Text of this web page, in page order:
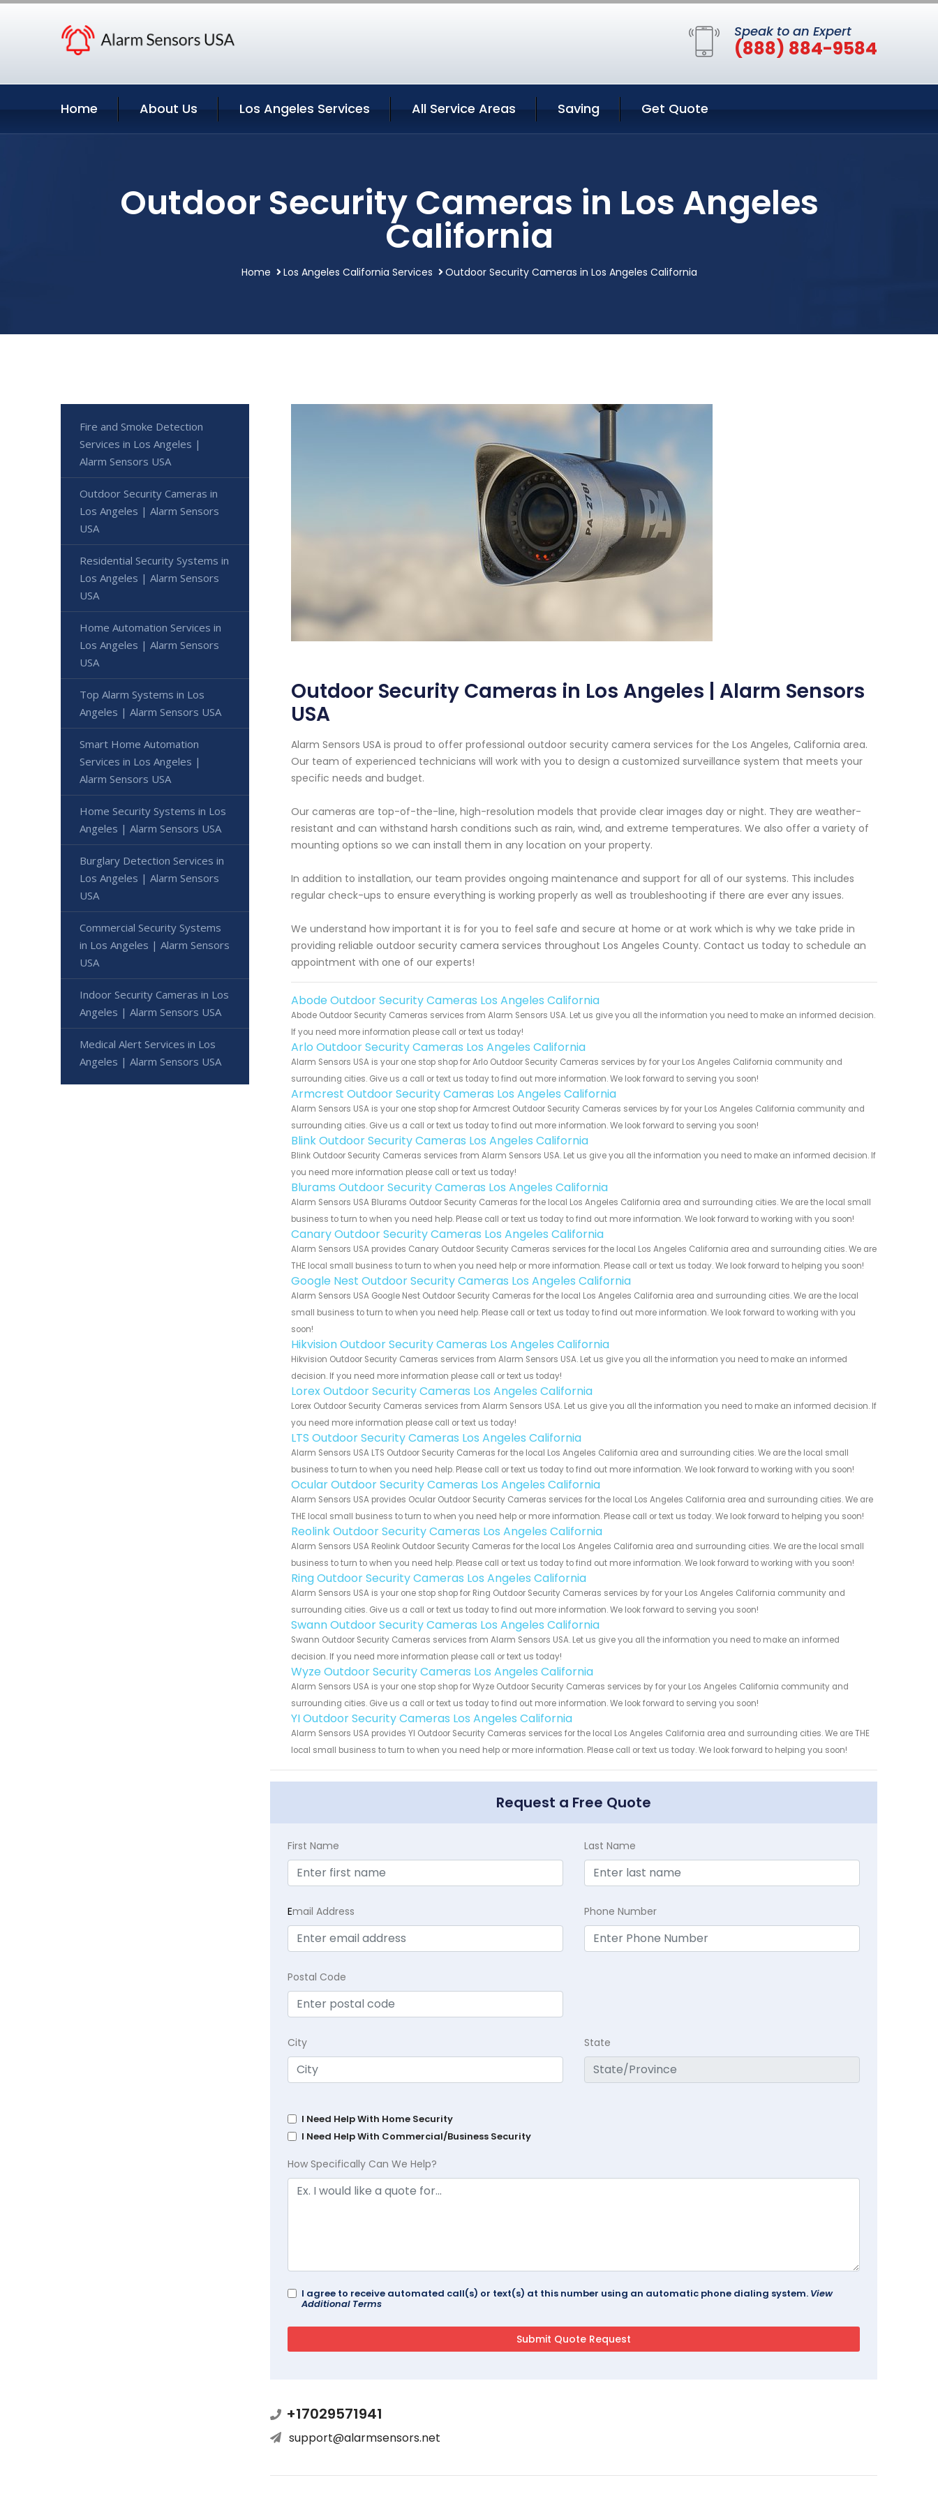
Speak to an Expert
(888) 884-9584
Home About Us Los Angeles Services All Service Areas Saving Get Quote
Outdoor Security Cameras in Los Angeles
California
Home Los Angeles California Services Outdoor Security Cameras in Los Angeles California
Outdoor Security Cameras in Los Angeles | Alarm Sensors
USA
Alarm Sensors USA is proud to offer professional outdoor security camera services for the Los Angeles, California area.
Our team of experienced technicians will work with you to design a customized surveillance system that meets your
specific needs and budget.
Our cameras are top-of-the-line, high-resolution models that provide clear images day or night. They are weather-
resistant and can withstand harsh conditions such as rain, wind, and extreme temperatures. We also offer a variety of
mounting options so we can install them in any location on your property.
In addition to installation, our team provides ongoing maintenance and support for all of our systems. This includes
regular check-ups to ensure everything is working properly as well as troubleshooting if there are ever any issues.
We understand how important it is for you to feel safe and secure at home or at work which is why we take pride in
providing reliable outdoor security camera services throughout Los Angeles County. Contact us today to schedule an
appointment with one of our experts!
Abode Outdoor Security Cameras Los Angeles California
Abode Outdoor Security Cameras services from Alarm Sensors USA. Let us give you all the information you need to make an informed decision.
If you need more information please call or text us today!
Arlo Outdoor Security Cameras Los Angeles California
Alarm Sensors USA is your one stop shop for Arlo Outdoor Security Cameras services by for your Los Angeles California community and
surrounding cities. Give us a call or text us today to find out more information. We look forward to serving you soon!
Armcrest Outdoor Security Cameras Los Angeles California
Alarm Sensors USA is your one stop shop for Armcrest Outdoor Security Cameras services by for your Los Angeles California community and
surrounding cities. Give us a call or text us today to find out more information. We look forward to serving you soon!
Blink Outdoor Security Cameras Los Angeles California
Blink Outdoor Security Cameras services from Alarm Sensors USA. Let us give you all the information you need to make an informed decision. If
you need more information please call or text us today!
Blurams Outdoor Security Cameras Los Angeles California
Alarm Sensors USA Blurams Outdoor Security Cameras for the local Los Angeles California area and surrounding cities. We are the local small
business to turn to when you need help. Please call or text us today to find out more information. We look forward to working with you soon!
Canary Outdoor Security Cameras Los Angeles California
Alarm Sensors USA provides Canary Outdoor Security Cameras services for the local Los Angeles California area and surrounding cities. We are
THE local small business to turn to when you need help or more information. Please call or text us today. We look forward to helping you soon!
Google Nest Outdoor Security Cameras Los Angeles California
Alarm Sensors USA Google Nest Outdoor Security Cameras for the local Los Angeles California area and surrounding cities. We are the local
small business to turn to when you need help. Please call or text us today to find out more information. We look forward to working with you
soon!
Hikvision Outdoor Security Cameras Los Angeles California
Hikvision Outdoor Security Cameras services from Alarm Sensors USA. Let us give you all the information you need to make an informed
decision. If you need more information please call or text us today!
Lorex Outdoor Security Cameras Los Angeles California
Lorex Outdoor Security Cameras services from Alarm Sensors USA. Let us give you all the information you need to make an informed decision. If
you need more information please call or text us today!
LTS Outdoor Security Cameras Los Angeles California
Alarm Sensors USA LTS Outdoor Security Cameras for the local Los Angeles California area and surrounding cities. We are the local small
business to turn to when you need help. Please call or text us today to find out more information. We look forward to working with you soon!
Ocular Outdoor Security Cameras Los Angeles California
Alarm Sensors USA provides Ocular Outdoor Security Cameras services for the local Los Angeles California area and surrounding cities. We are
THE local small business to turn to when you need help or more information. Please call or text us today. We look forward to helping you soon!
Reolink Outdoor Security Cameras Los Angeles California
Alarm Sensors USA Reolink Outdoor Security Cameras for the local Los Angeles California area and surrounding cities. We are the local small
business to turn to when you need help. Please call or text us today to find out more information. We look forward to working with you soon!
Ring Outdoor Security Cameras Los Angeles California
Alarm Sensors USA is your one stop shop for Ring Outdoor Security Cameras services by for your Los Angeles California community and
surrounding cities. Give us a call or text us today to find out more information. We look forward to serving you soon!
Swann Outdoor Security Cameras Los Angeles California
Swann Outdoor Security Cameras services from Alarm Sensors USA. Let us give you all the information you need to make an informed
decision. If you need more information please call or text us today!
Wyze Outdoor Security Cameras Los Angeles California
Alarm Sensors USA is your one stop shop for Wyze Outdoor Security Cameras services by for your Los Angeles California community and
surrounding cities. Give us a call or text us today to find out more information. We look forward to serving you soon!
YI Outdoor Security Cameras Los Angeles California
Alarm Sensors USA provides YI Outdoor Security Cameras services for the local Los Angeles California area and surrounding cities. We are THE
local small business to turn to when you need help or more information. Please call or text us today. We look forward to helping you soon!
Request a Free Quote
First Name Last Name
Email Address Phone Number
Postal Code
City State
I Need Help With Home Security
I Need Help With Commercial/Business Security
How Specifically Can We Help?
I agree to receive automated call(s) or text(s) at this number using an automatic phone dialing system. View
Additional Terms
+17029571941
support@alarmsensors.net
Fire and Smoke Detection
Services in Los Angeles |
Alarm Sensors USA
Outdoor Security Cameras in
Los Angeles | Alarm Sensors
USA
Residential Security Systems in
Los Angeles | Alarm Sensors
USA
Home Automation Services in
Los Angeles | Alarm Sensors
USA
Top Alarm Systems in Los
Angeles | Alarm Sensors USA
Smart Home Automation
Services in Los Angeles |
Alarm Sensors USA
Home Security Systems in Los
Angeles | Alarm Sensors USA
Burglary Detection Services in
Los Angeles | Alarm Sensors
USA
Commercial Security Systems
in Los Angeles | Alarm Sensors
USA
Indoor Security Cameras in Los
Angeles | Alarm Sensors USA
Medical Alert Services in Los
Angeles | Alarm Sensors USA